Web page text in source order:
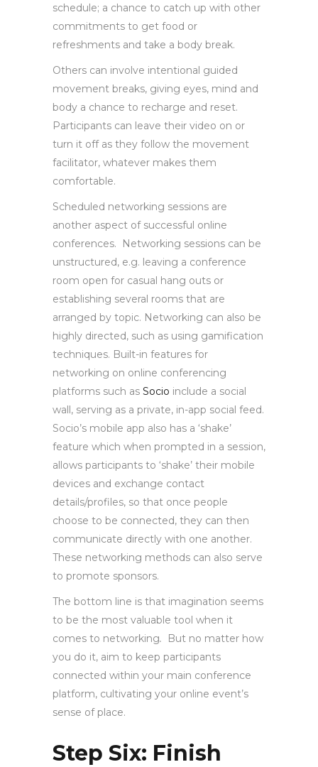
schedule; a chance to catch up with other
commitments to get food or
refreshments and take a body break.
Others can involve intentional guided
movement breaks, giving eyes, mind and
body a chance to recharge and reset.
Participants can leave their video on or
turn it off as they follow the movement
facilitator, whatever makes them
comfortable.
Scheduled networking sessions are
another aspect of successful online
conferences. Networking sessions can be
unstructured, e.g. leaving a conference
room open for casual hang outs or
establishing several rooms that are
arranged by topic. Networking can also be
highly directed, such as using gamification
techniques. Built-in features for
networking on online conferencing
platforms such as Socio include a social
wall, serving as a private, in-app social feed.
Socio’s mobile app also has a ‘shake’
feature which when prompted in a session,
allows participants to ‘shake’ their mobile
devices and exchange contact
details/profiles, so that once people
choose to be connected, they can then
communicate directly with one another.
These networking methods can also serve
to promote sponsors.
The bottom line is that imagination seems
to be the most valuable tool when it
comes to networking. But no matter how
you do it, aim to keep participants
connected within your main conference
platform, cultivating your online event’s
sense of place.
Step Six: Finish